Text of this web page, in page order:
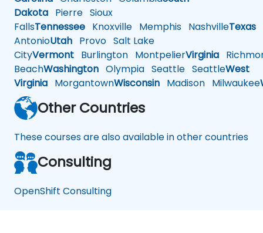
Dakota Pierre Sioux
FallsTennessee Knoxville Memphis NashvilleTexas
AntonioUtah Provo Salt Lake
CityVermont Burlington MontpelierVirginia
BeachWashington Olympia Seattle SeattleWest
Virginia MorgantownWisconsin Madison Milwaukee
Other Countries
These courses are also available in other countries
Consulting
OpenShift Consulting